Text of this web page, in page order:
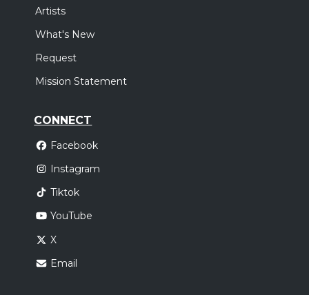
Artists
What's New
Request
Mission Statement
CONNECT
Facebook
Instagram
Tiktok
YouTube
X
Email